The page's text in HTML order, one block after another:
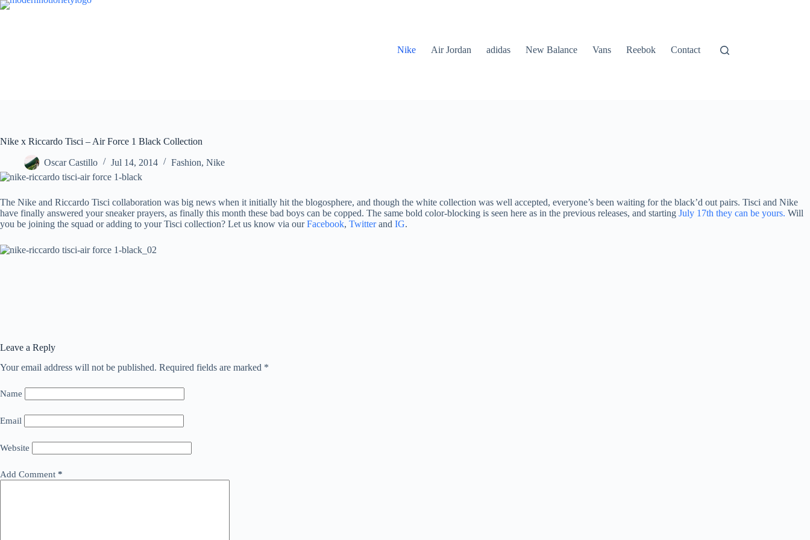
Skip
Nike Air Jordan adidas New Balance Vans Reebok Contact
Nike x Riccardo Tisci – Air Force 1 Black Collection
Oscar Castillo Jul 14, 2014 Fashion, Nike
The Nike and Riccardo Tisci collaboration was big news when it initially hit the blogosphere, and though the white collection was well accepted, everyone’s been waiting for the black’d out pairs. Tisci and Nike
have finally answered your sneaker prayers, as finally this month these bad boys can be copped. The same bold color-blocking is seen here as in the previous releases, and starting July 17th they can be yours. Will
you be joining the squad or adding to your Tisci collection? Let us know via ourFacebook, Twitterand IG.
Leave a Reply
Your email address will not be published. Required fields are marked *
Name
Email
Website
Add Comment *